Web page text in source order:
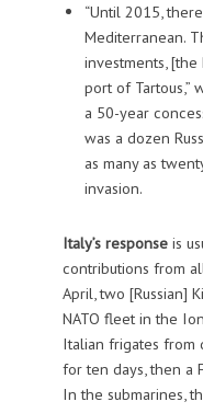
“Until 2015,
Mediterranean.
investments, [the
port of Tartous,”
a 50-year
was a dozen
as many as
invasion.
Italy’s response is
contributions from
April, two [Russian]
NATO fleet in the
Italian frigates from
for ten days, then a
In the submarines,